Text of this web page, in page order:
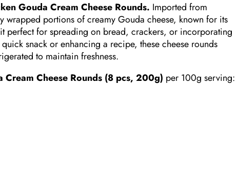
Gouda Cream Cheese Rounds. Imported from
portions of creamy Gouda cheese, known for its
it perfect for spreading on bread, crackers, or incorporating
snack or enhancing a recipe, these cheese rounds
to maintain freshness.
Cream Cheese Rounds (8 pcs, 200g) per 100g serving:​